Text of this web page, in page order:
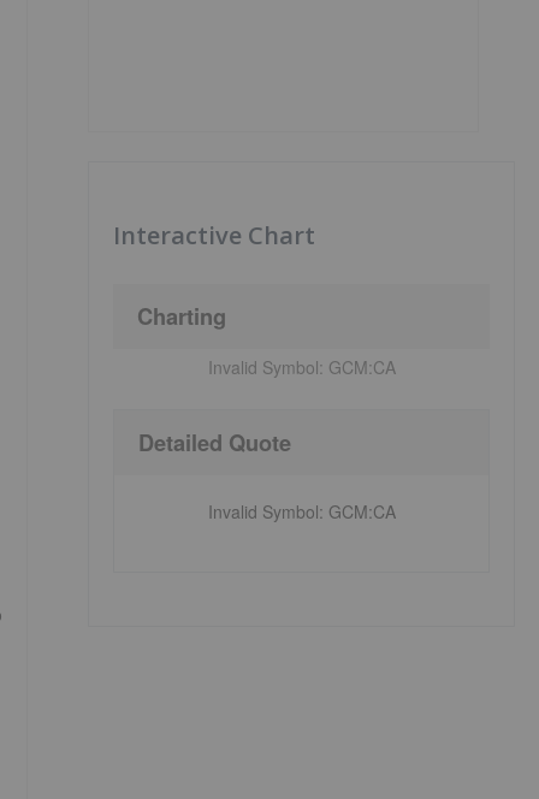
Interactive Chart
Charting
Invalid Symbol: GCM:CA
Detailed Quote
Invalid Symbol: GCM:CA